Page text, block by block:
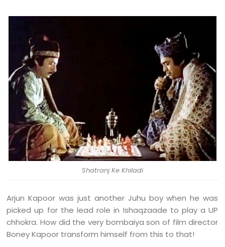
Shatranj Ke Khiladi
Arjun Kapoor was just another Juhu boy when he was
picked up for the lead role in Ishaqzaade to play a UP
chhokra. How did the very bombaiya son of film director
Boney Kapoor transform himself from this to that!